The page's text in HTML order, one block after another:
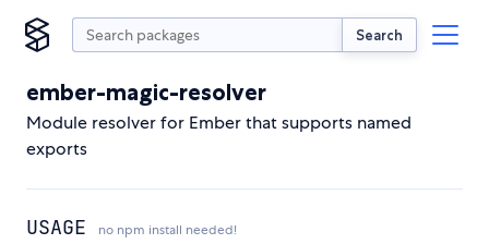
Search
ember-magic-resolver
Module resolver for Ember that supports named
exports
USAGE no npm install needed!